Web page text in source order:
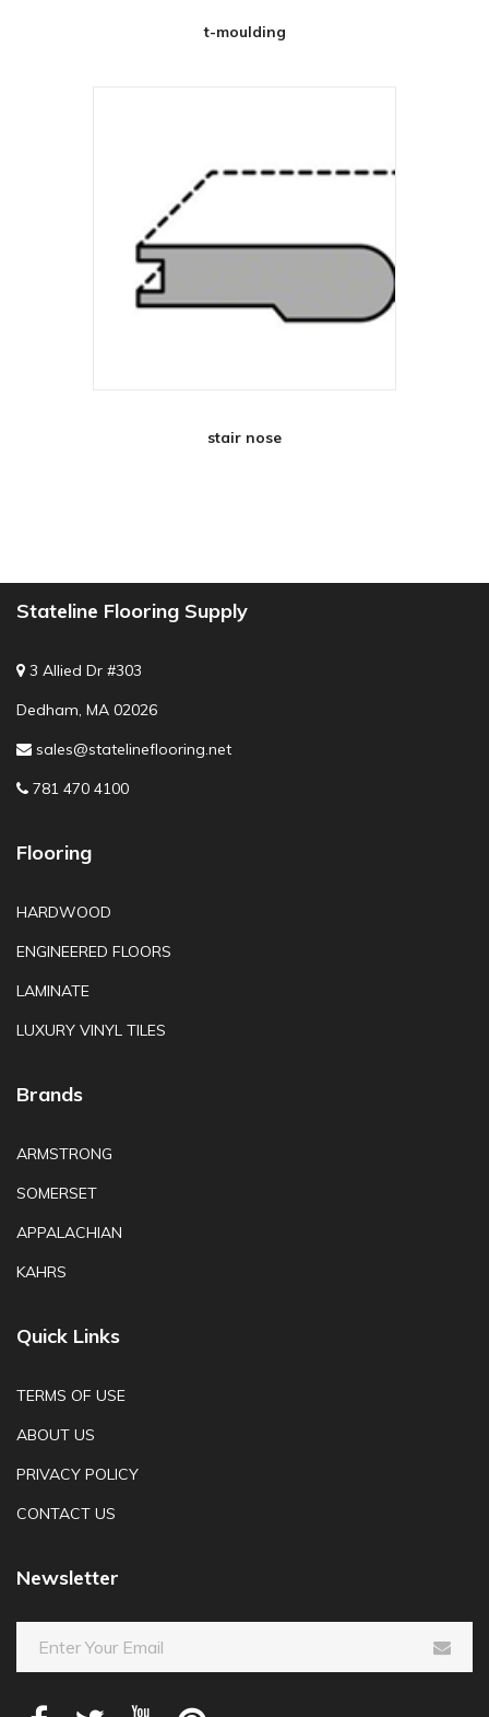
t-moulding
stair nose
Stateline Flooring Supply
3 Allied Dr #303
Dedham, MA 02026
sales@statelineflooring.net
781 470 4100
Flooring
HARDWOOD
ENGINEERED FLOORS
LAMINATE
LUXURY VINYL TILES
Brands
ARMSTRONG
SOMERSET
APPALACHIAN
KAHRS
Quick Links
TERMS OF USE
ABOUT US
PRIVACY POLICY
CONTACT US
Newsletter